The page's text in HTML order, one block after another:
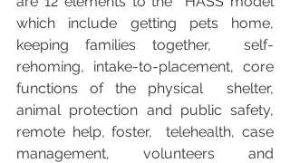
which include getting pets home,
keeping families together,  self-
rehoming, intake-to-placement, core
functions of the physical  shelter,
animal protection and public safety,
remote help, foster,  telehealth, case
management, volunteers and